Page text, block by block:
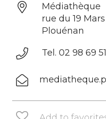
Médiathèque
rue du 19 Mars
Plouénan
Tel. 02 98 69